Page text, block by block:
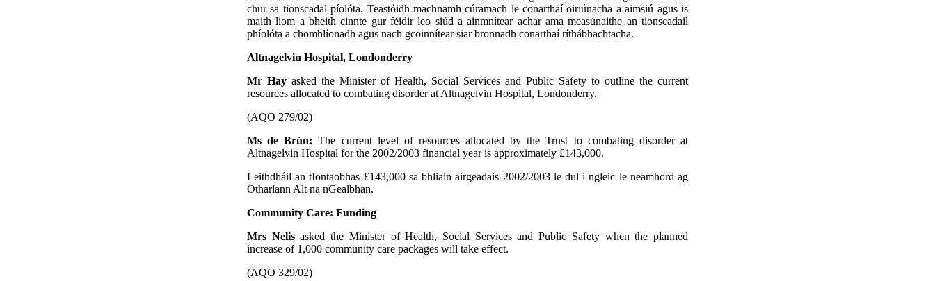
chur sa tionscadal píolóta. Teastóidh machnamh cúramach le conarthaí oiriúnacha a aimsiú agus is
maith liom a bheith cinnte gur féidir leo siúd a ainmnítear achar ama measúnaithe an tionscadail
phíolóta a chomhlíonadh agus nach gcoinnítear siar bronnadh conarthaí ríthábhachtacha.
Altnagelvin Hospital, Londonderry
Mr Hay asked the Minister of Health, Social Services and Public Safety to outline the current
resources allocated to combating disorder at Altnagelvin Hospital, Londonderry.
(AQO 279/02)
Ms de Brún:The current level of resources allocated by the Trust to combating disorder at
Altnagelvin Hospital for the 2002/2003 financial year is approximately £143,000.
Leithdháil an tIontaobhas £143,000 sa bhliain airgeadais 2002/2003 le dul i ngleic le neamhord ag
Otharlann Alt na nGealbhan.
Community Care: Funding
Mrs Nelisasked the Minister of Health, Social Services and Public Safety when the planned
increase of 1,000 community care packages will take effect.
(AQO 329/02)